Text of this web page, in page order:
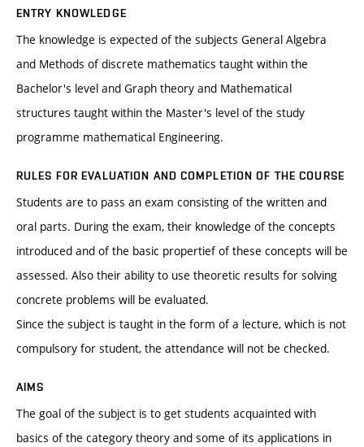
ENTRY KNOWLEDGE
The knowledge is expected of the subjects General Algebra
and Methods of discrete mathematics taught within the
Bachelor's level and Graph theory and Mathematical
structures taught within the Master's level of the study
programme mathematical Engineering.
RULES FOR EVALUATION AND COMPLETION OF THE COURSE
Students are to pass an exam consisting of the written and
oral parts. During the exam, their knowledge of the concepts
introduced and of the basic propertief of these concepts will be
assessed. Also their ability to use theoretic results for solving
concrete problems will be evaluated.
Since the subject is taught in the form of a lecture, which is not
compulsory for student, the attendance will not be checked.
AIMS
The goal of the subject is to get students acquainted with
basics of the category theory and some of its applications in